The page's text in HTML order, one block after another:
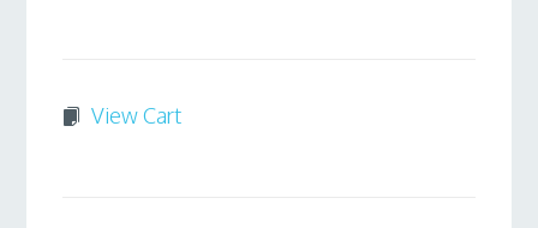
View Cart